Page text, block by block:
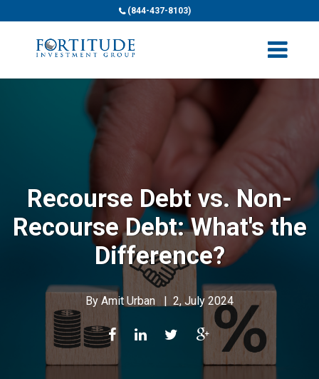
(844-437-8103)
Recourse Debt vs. Non-
Recourse Debt: What's the
Difference?
By Amit Urban | 2, July 2024